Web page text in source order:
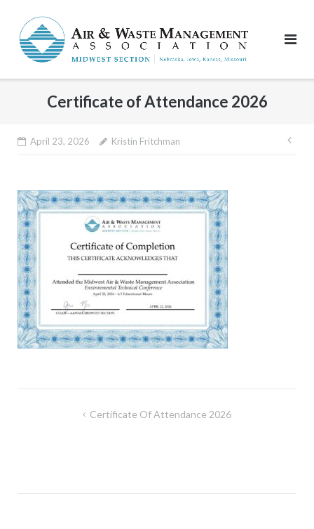
content
Certificate of Attendance 2026
April 23, 2026 Kristin Fritchman
Certificate Of Attendance 2026